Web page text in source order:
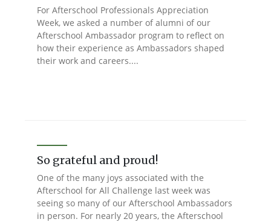
For Afterschool Professionals Appreciation
Week, we asked a number of alumni of our
Afterschool Ambassador program to reflect on
how their experience as Ambassadors shaped
their work and careers....
So grateful and proud!
One of the many joys associated with the
Afterschool for All Challenge last week was
seeing so many of our Afterschool Ambassadors
in person. For nearly 20 years, the Afterschool